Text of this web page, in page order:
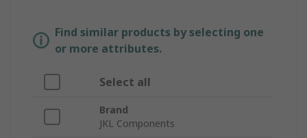
Find similar products by selecting one
or more attributes.
Select all
Brand
JKL Components